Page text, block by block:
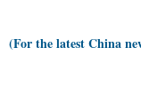
(For the latest China